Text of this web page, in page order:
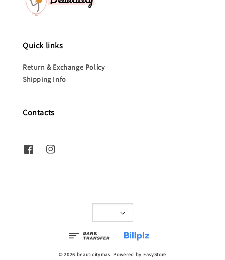
Quick links
Return & Exchange Policy
Shipping Info
Contacts
© 2026 beauticitymas. Powered by EasyStore